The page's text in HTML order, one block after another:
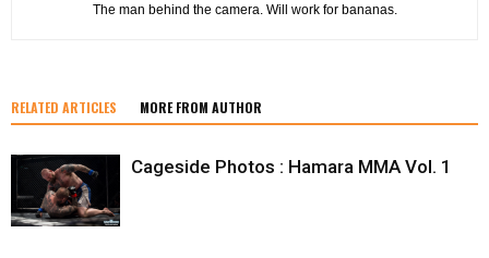
The man behind the camera. Will work for bananas.
RELATED ARTICLES MORE FROM AUTHOR
Cageside Photos : Hamara MMA Vol. 1